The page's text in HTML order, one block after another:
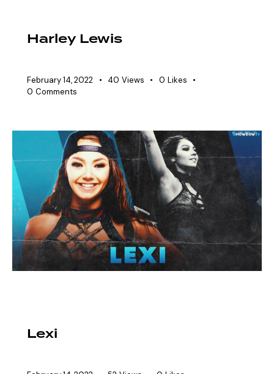
Harley Lewis
February 14, 2022 40 Views 0 Likes
0 Comments
Lexi